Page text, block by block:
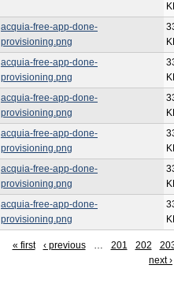
acquia-free-app-done-
provisioning.png
acquia-free-app-done-
provisioning.png
acquia-free-app-done-
provisioning.png
acquia-free-app-done-
provisioning.png
acquia-free-app-done-
provisioning.png
acquia-free-app-done-
provisioning.png
« first ‹ previous … 201 202
next ›